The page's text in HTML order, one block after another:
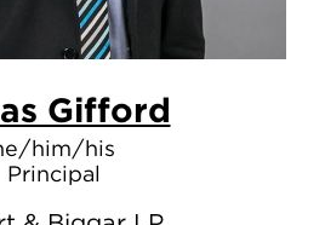
Gifford
him/his
Principal